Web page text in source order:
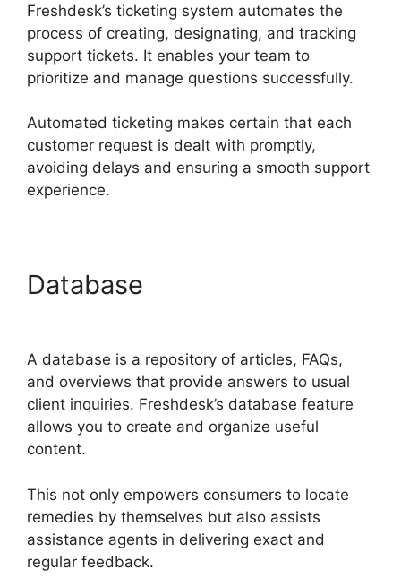
Freshdesk’s ticketing system automates the
process of creating, designating, and tracking
support tickets. It enables your team to
prioritize and manage questions successfully.
Automated ticketing makes certain that each
customer request is dealt with promptly,
avoiding delays and ensuring a smooth support
experience.
Database
A database is a repository of articles, FAQs,
and overviews that provide answers to usual
client inquiries. Freshdesk’s database feature
allows you to create and organize useful
content.
This not only empowers consumers to locate
remedies by themselves but also assists
assistance agents in delivering exact and
regular feedback.